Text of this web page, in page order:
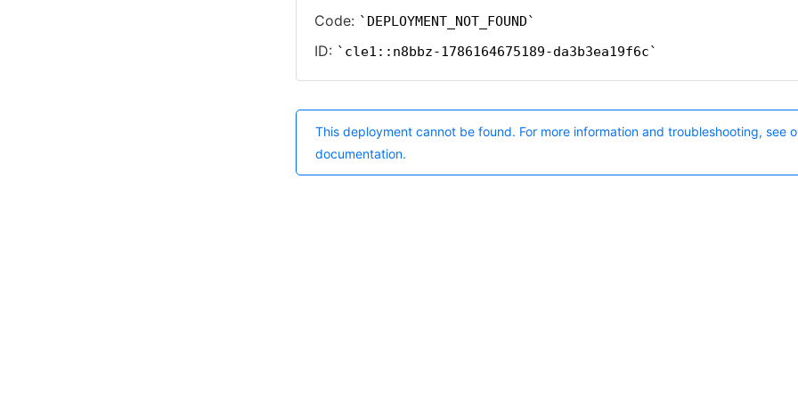
Code: DEPLOYMENT_NOT_FOUND
ID: cle1::n8bbz-1786164675189-da3b3ea19f6c
This deployment cannot be found. For more information and troubleshooting, see
documentation.